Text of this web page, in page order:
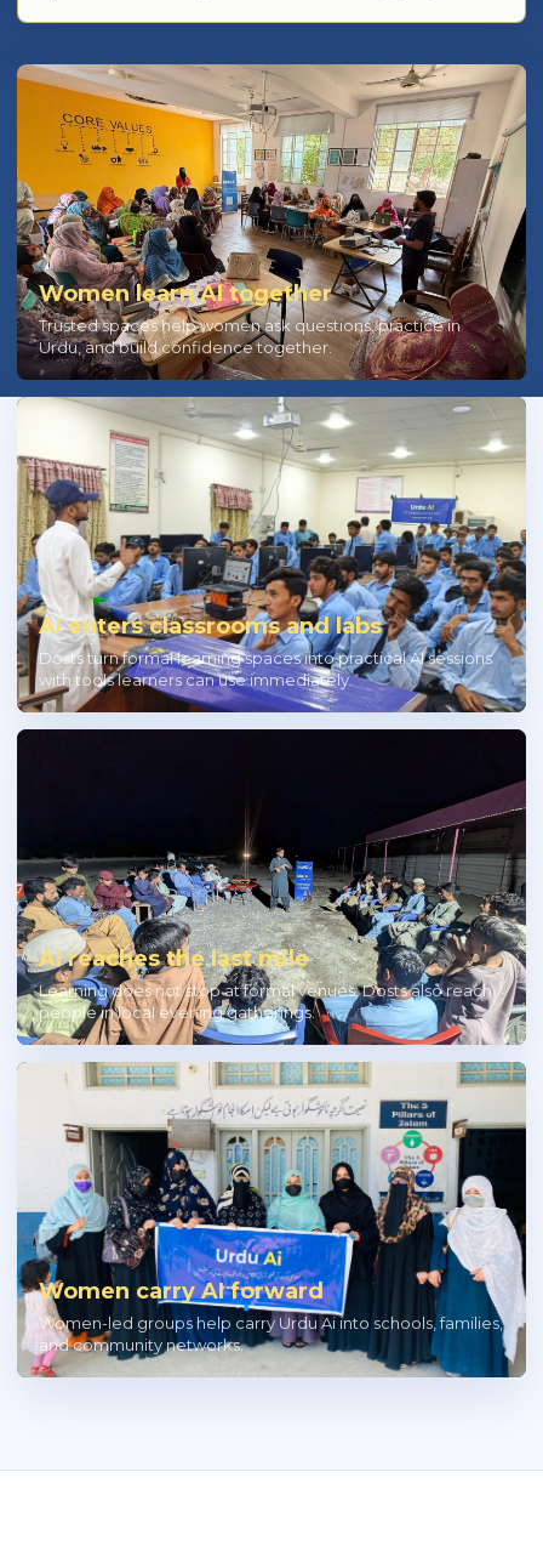
Women learn AI together
Trusted spaces help women ask questions, practice in
Urdu, and build confidence together.
AI enters classrooms and labs
Dosts turn formal learning spaces into practical AI sessions
with tools learners can use immediately.
AI reaches the last mile
Learning does not stop at formal venues; Dosts also reach
people in local evening gatherings.
Women carry AI forward
Women-led groups help carry Urdu Ai into schools, families,
and community networks.